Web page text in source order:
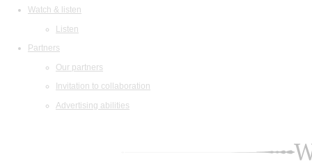
Watch & listen
Listen
Partners
Our partners
Invitation to collaboration
Advertising abilities